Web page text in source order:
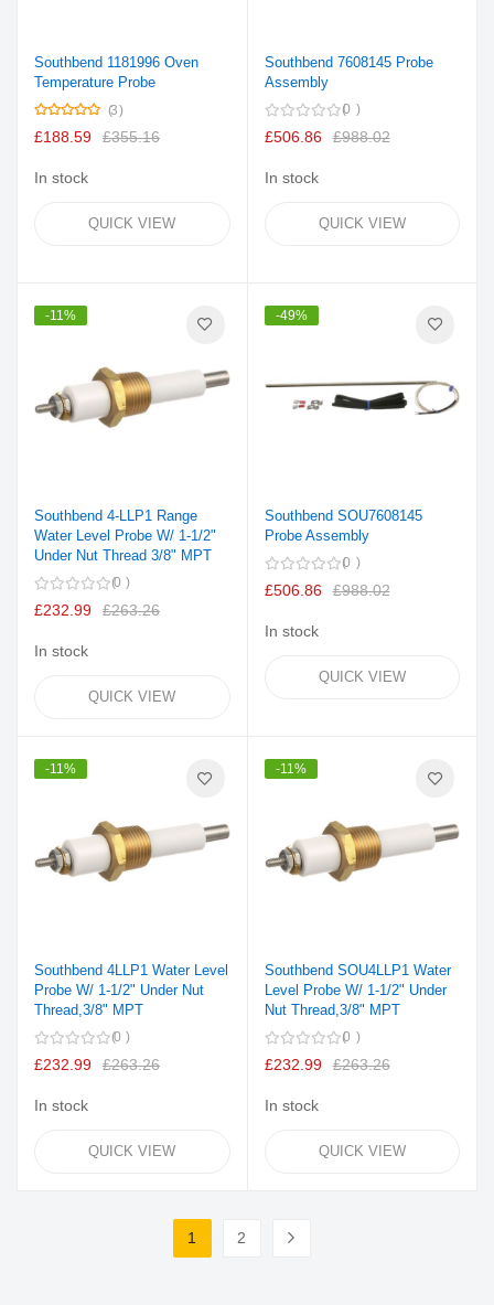
Southbend 1181996 Oven
Temperature Probe
Rating: 3
£188.59 £355.16
In stock
QUICK VIEW
Southbend 7608145 Probe
Assembly
0
£506.86 £988.02
In stock
QUICK VIEW
-11%
Southbend 4-LLP1 Range
Water Level Probe W/ 1-1/2"
Under Nut Thread 3/8" MPT
0
£232.99 £263.26
In stock
QUICK VIEW
-49%
Southbend SOU7608145
Probe Assembly
0
£506.86 £988.02
In stock
QUICK VIEW
-11%
Southbend 4LLP1 Water Level
Probe W/ 1-1/2" Under Nut
Thread,3/8" MPT
0
£232.99 £263.26
In stock
QUICK VIEW
-11%
Southbend SOU4LLP1 Water
Level Probe W/ 1-1/2" Under
Nut Thread,3/8" MPT
0
£232.99 £263.26
In stock
QUICK VIEW
Page
You're currently reading page
1
2